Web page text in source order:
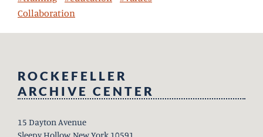
Collaboration
ROCKEFELLER
ARCHIVE CENTER
15 Dayton Avenue